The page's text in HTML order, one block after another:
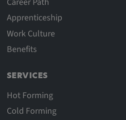
Apprenticeship
Work Culture
Benefits
SERVICES
Hot Forming
Cold Forming